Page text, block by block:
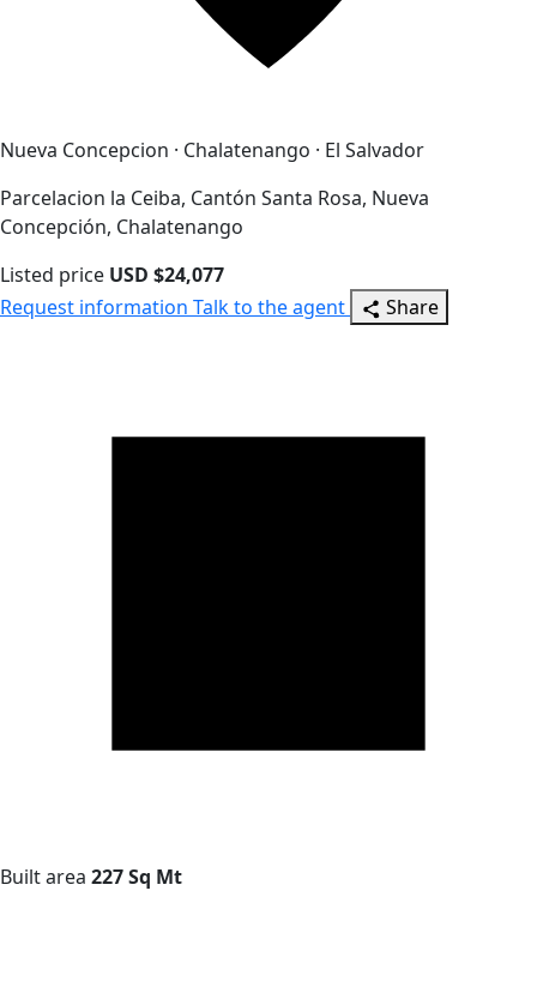
Nueva Concepcion · Chalatenango · El Salvador
Parcelacion la Ceiba, Cantón Santa Rosa, Nueva
Concepción, Chalatenango
Listed price USD $24,077
Request information Talk to the agent Share
Built area 227 Sq Mt